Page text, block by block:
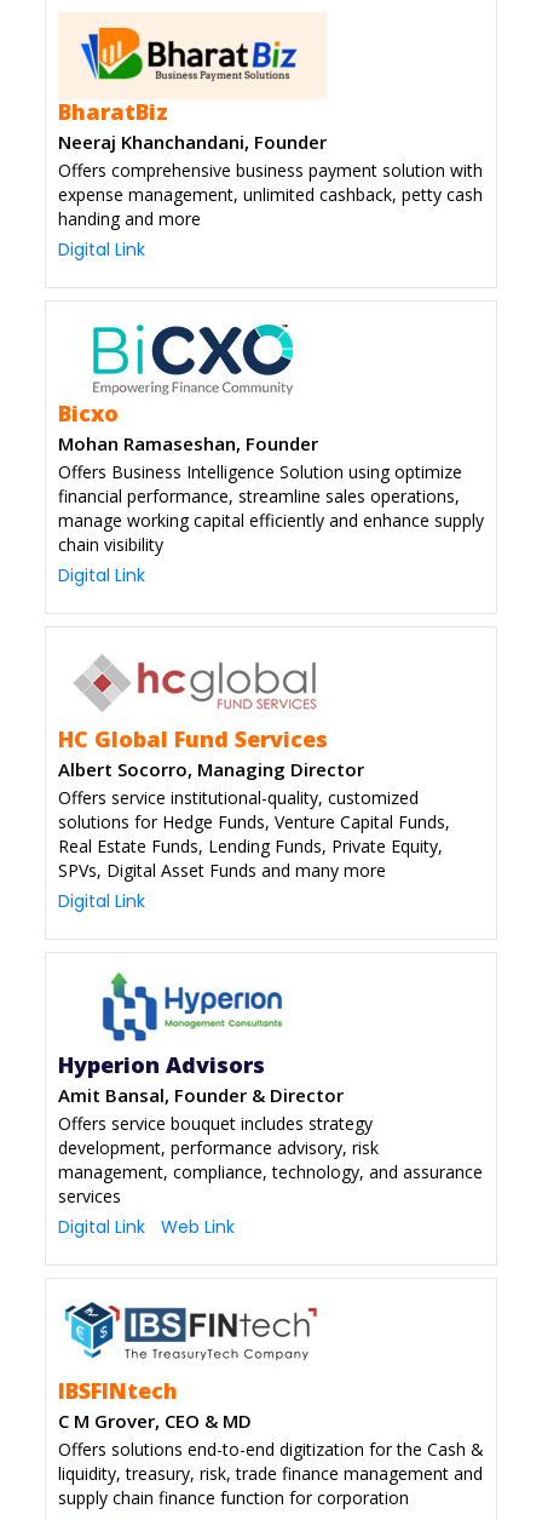
BharatBiz
Neeraj Khanchandani, Founder
Offers comprehensive business payment solution with
expense management, unlimited cashback, petty cash
handing and more
Digital Link
Bicxo
Mohan Ramaseshan, Founder
Offers Business Intelligence Solution using optimize
financial performance, streamline sales operations,
manage working capital efficiently and enhance supply
chain visibility
Digital Link
HC Global Fund Services
Albert Socorro, Managing Director
Offers service institutional-quality, customized
solutions for Hedge Funds, Venture Capital Funds,
Real Estate Funds, Lending Funds, Private Equity,
SPVs, Digital Asset Funds and many more
Digital Link
Hyperion Advisors
Amit Bansal, Founder & Director
Offers service bouquet includes strategy
development, performance advisory, risk
management, compliance, technology, and assurance
services
Digital Link Web Link
IBSFINtech
C M Grover, CEO & MD
Offers solutions end-to-end digitization for the Cash &
liquidity, treasury, risk, trade finance management and
supply chain finance function for corporation